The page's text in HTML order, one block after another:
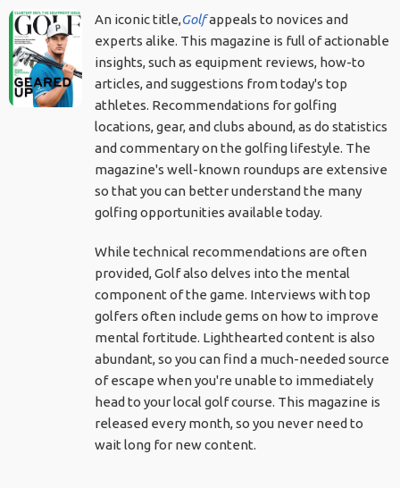
An iconic title,Golfappeals to novices and
experts alike. This magazine is full of actionable
insights, such as equipment reviews, how-to
articles, and suggestions from today's top
athletes. Recommendations for golfing
locations, gear, and clubs abound, as do statistics
and commentary on the golfing lifestyle. The
magazine's well-known roundups are extensive
so that you can better understand the many
golfing opportunities available today.
While technical recommendations are often
provided, Golf also delves into the mental
component of the game. Interviews with top
golfers often include gems on how to improve
mental fortitude. Lighthearted content is also
abundant, so you can find a much-needed source
of escape when you're unable to immediately
head to your local golf course. This magazine is
released every month, so you never need to
wait long for new content.